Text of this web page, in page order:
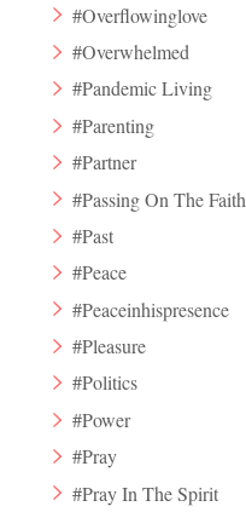
#Overflowinglove
#Overwhelmed
#Pandemic Living
#Parenting
#Partner
#Passing On The Faith
#Past
#Peace
#Peaceinhispresence
#Pleasure
#Politics
#Power
#Pray
#Pray In The Spirit